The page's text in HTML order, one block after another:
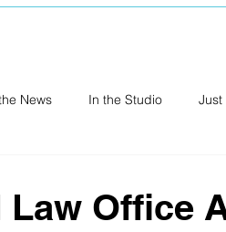
News In the Studio Just
Law Office